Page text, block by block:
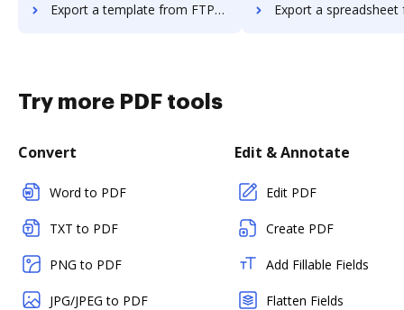
Export a template from FTP Attachments to DocHub Export a spreadsheet from FTP
Try more PDF tools
Convert
Word to PDF
TXT to PDF
PNG to PDF
JPG/JPEG to PDF
Edit & Annotate
Edit PDF
Create PDF
Add Fillable Fields
Flatten Fields